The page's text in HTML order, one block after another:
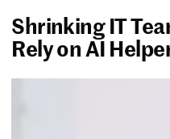
Shrinking IT
Rely on AI